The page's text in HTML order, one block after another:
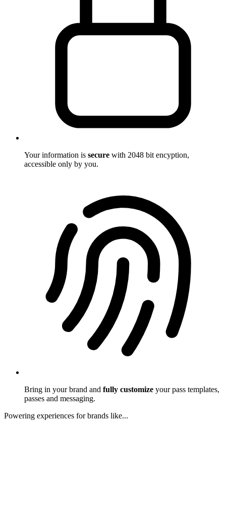
Your information is secure with 2048 bit encyption,
accessible only by you.
Bring in your brand and fully customize your pass templates,
passes and messaging.
Powering experiences for brands like...